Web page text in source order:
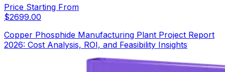
Price Starting From
$2699.00
Copper Phosphide Manufacturing Plant Project Report
2026: Cost Analysis, ROI, and Feasibility Insights